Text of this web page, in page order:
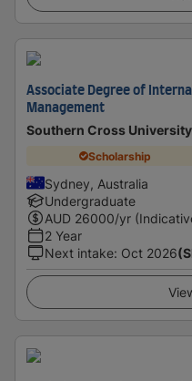
Associate Degree of
Management
Southern Cross University
Scholarship
Sydney, Australia
Undergraduate
AUD 26000/yr
2 Year
Next intake: Oct 2026